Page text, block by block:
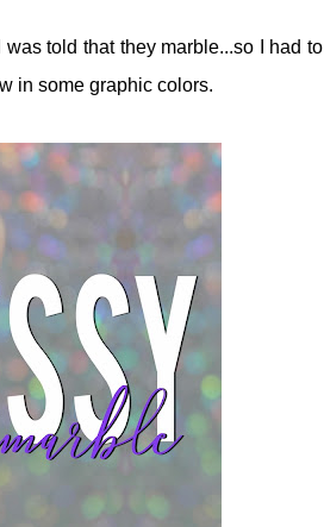
told that they marble...so I had to
in some graphic colors.